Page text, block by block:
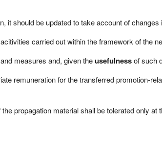
it should be updated to take account of
carried out within the framework of the
measures and, given theusefulnessof such
remuneration for the transferred promotion-
the propagation material shall be tolerated only at